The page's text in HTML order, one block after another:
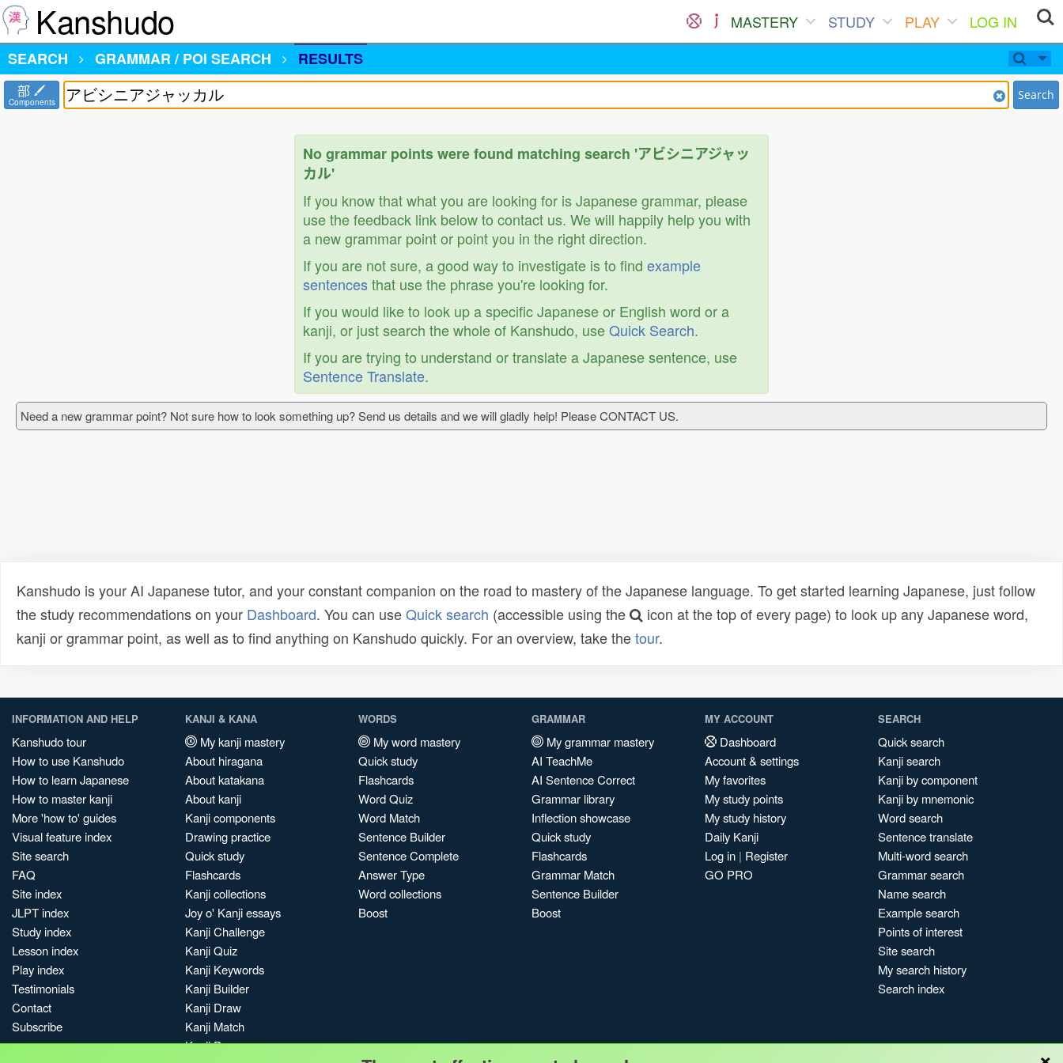
Kanshudo MASTERY STUDY PLAY
LOG IN
SEARCH
GRAMMAR / POI SEARCH RESULTS
部
Components Search
No grammar points were found matching search 'アビシニアジャッ
カル'
If you know that what you are looking for is Japanese grammar, please
use the feedback link below to contact us. We will happily help you with
a new grammar point or point you in the right direction.
If you are not sure, a good way to investigate is to find example
sentencesthat use the phrase you're looking for.
If you would like to look up a specific Japanese or English word or a
kanji, or just search the whole of Kanshudo, useQuick Search.
If you are trying to understand or translate a Japanese sentence, use
Sentence Translate.
Need a new grammar point? Not sure how to look something up? Send us details and we will gladly help! Please CONTACT US.
Kanshudo is your AI Japanese tutor, and your constant companion on the road to mastery of the Japanese language. To get started learning Japanese, just follow
the study recommendations on your Dashboard. You can useQuick search (accessible using the
icon at the top of every page) to look up any Japanese word,
kanji or grammar point, as well as to find anything on Kanshudo quickly. For an overview, take thetour.
INFORMATION AND HELP
Kanshudo tour
How to use Kanshudo
How to learn Japanese
How to master kanji
More 'how to' guides
Visual feature index
Site search
FAQ
Site index
JLPT index
Study index
Lesson index
Play index
Testimonials
Contact
Subscribe
KANJI & KANA
My kanji mastery
About hiragana
About katakana
About kanji
Kanji components
Drawing practice
Quick study
Flashcards
Kanji collections
Joy o' Kanji essays
Kanji Challenge
Kanji Quiz
Kanji Keywords
Kanji Builder
Kanji Draw
Kanji Match
Kanji Pop
WORDS
My word mastery
Quick study
Flashcards
Word Quiz
Word Match
Sentence Builder
Sentence Complete
Answer Type
Word collections
Boost
GRAMMAR
My grammar mastery
AI TeachMe
AI Sentence Correct
Grammar library
Inflection showcase
Quick study
Flashcards
Grammar Match
Sentence Builder
Boost
MY ACCOUNT
Dashboard
Account & settings
My favorites
My study points
My study history
Daily Kanji
Log in | Register
GO PRO
SEARCH
Quick search
Kanji search
Kanji by component
Kanji by mnemonic
Word search
Sentence translate
Multi-word search
Grammar search
Name search
Example search
Points of interest
Site search
My search history
Search index